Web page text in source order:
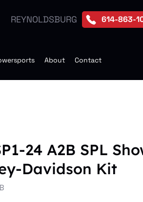
REYNOLDSBURG 614-863-
About Contact
24 A2B SPL
Davidson Kit